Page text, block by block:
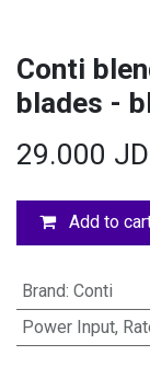
Conti
blades -
29.000 JD
Add to
Brand: Conti
Power Input,